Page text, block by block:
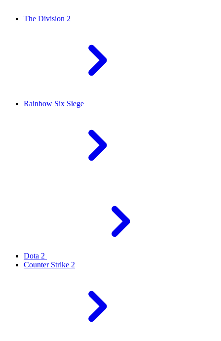
The Division 2
Rainbow Six Siege
Dota 2
Counter Strike 2